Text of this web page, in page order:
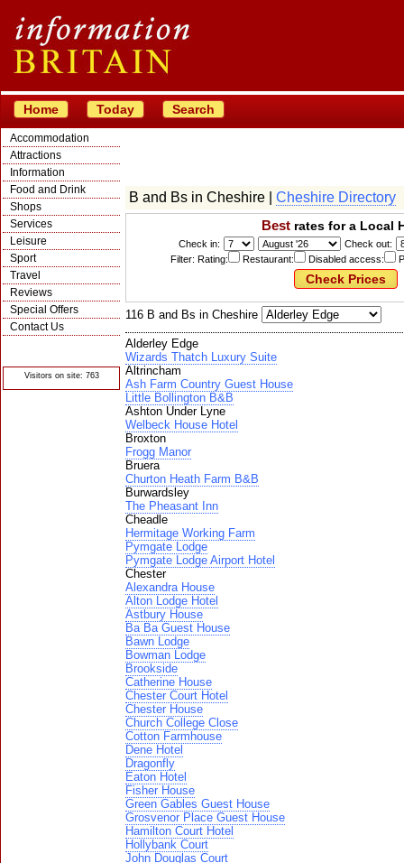
Home Today Search
Accommodation
Attractions
Information
Food and Drink
Shops
Services
Leisure
Sport
Travel
Reviews
Special Offers
Contact Us
Visitors on site: 763
B and Bs in Cheshire | Cheshire Directory
Bestrates for a Local
Check in:
Check out:
Filter: Rating:
Restaurant: Disabled access:
116 B and Bs in Cheshire
Alderley Edge
Wizards Thatch Luxury Suite
Altrincham
Ash Farm Country Guest House
Little Bollington B&B
Ashton Under Lyne
Welbeck House Hotel
Broxton
Frogg Manor
Bruera
Churton Heath Farm B&B
Burwardsley
The Pheasant Inn
Cheadle
Hermitage Working Farm
Pymgate Lodge
Pymgate Lodge Airport Hotel
Chester
Alexandra House
Alton Lodge Hotel
Astbury House
Ba Ba Guest House
Bawn Lodge
Bowman Lodge
Brookside
Catherine House
Chester Court Hotel
Chester House
Church College Close
Cotton Farmhouse
Dene Hotel
Dragonfly
Eaton Hotel
Fisher House
Green Gables Guest House
Grosvenor Place Guest House
Hamilton Court Hotel
Hollybank Court
John Douglas Court